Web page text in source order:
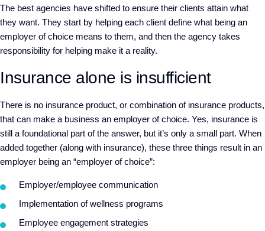
The best agencies have shifted to ensure their clients attain what
they want. They start by helping each client define what being an
employer of choice means to them, and then the agency takes
responsibility for helping make it a reality.
Insurance alone is insufficient
There is no insurance product, or combination of insurance products,
that can make a business an employer of choice. Yes, insurance is
still a foundational part of the answer, but it’s only a small part. When
added together (along with insurance), these three things result in an
employer being an “employer of choice”:
Employer/employee communication
Implementation of wellness programs
Employee engagement strategies